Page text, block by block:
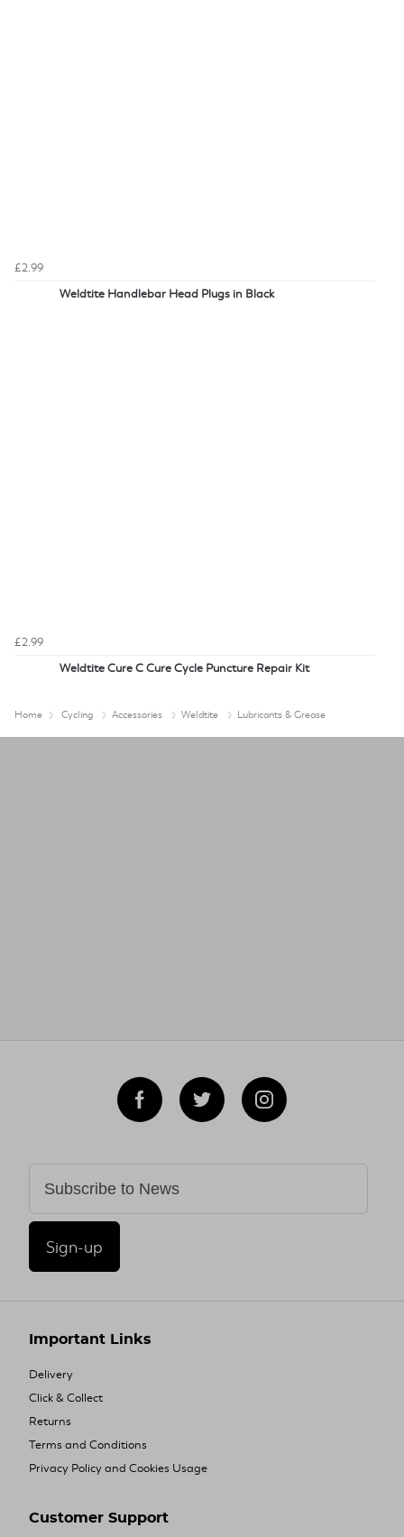
£2.99
Weldtite Handlebar Head Plugs in Black
£2.99
Weldtite Cure C Cure Cycle Puncture Repair Kit
Home Cycling Accessories Weldtite Lubricants & Grease
Sign-up
Important Links
Delivery
Click & Collect
Returns
Terms and Conditions
Privacy Policy and Cookies Usage
Customer Support